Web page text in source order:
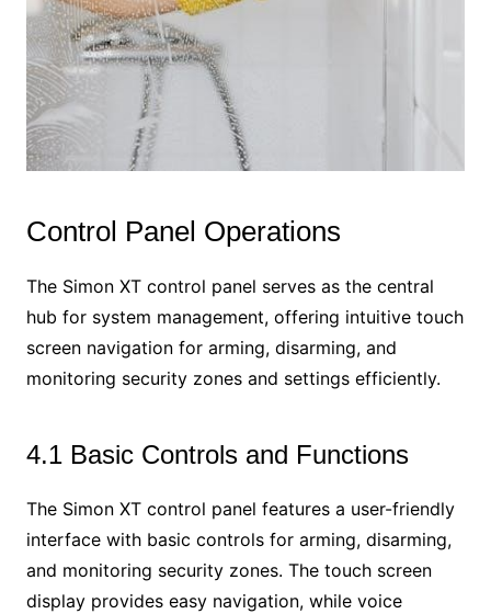
Control Panel Operations
The Simon XT control panel serves as the central
hub for system management, offering intuitive touch
screen navigation for arming, disarming, and
monitoring security zones and settings efficiently.
4.1 Basic Controls and Functions
The Simon XT control panel features a user-friendly
interface with basic controls for arming, disarming,
and monitoring security zones. The touch screen
display provides easy navigation, while voice